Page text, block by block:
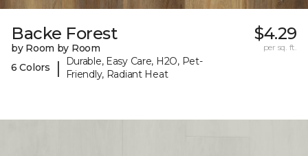
Backe Forest
by Room by Room
6 Colors
|
Durable, Easy Care, H2O, Pet-
Friendly, Radiant Heat
$4.29
per sq. ft.